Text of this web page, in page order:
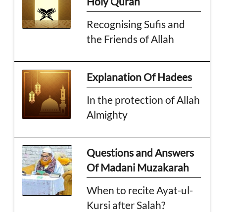
Recognising Sufis and
the Friends of Allah
Explanation Of Hadees
In the protection of Allah
Almighty
Questions and Answers
Of Madani Muzakarah
When to recite Ayat-ul-
Kursi after Salah?